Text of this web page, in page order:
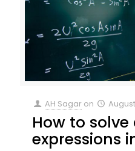
AH Sagar on August
How to
expressions